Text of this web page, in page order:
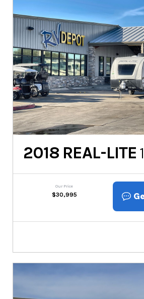
2018 REAL-LITE
Our Price
$30,995